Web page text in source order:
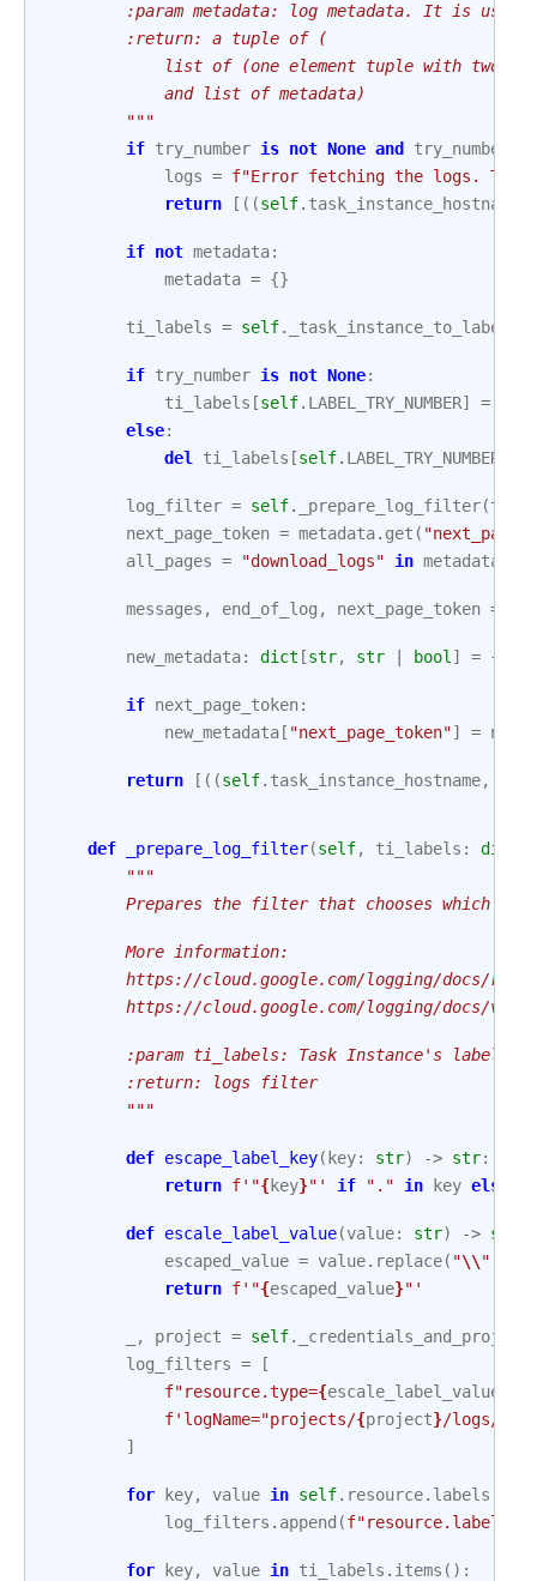
:param metadata: log metadata. It is used
        :return: a tuple of (
list of (one element tuple with two
            and list of metadata)
        """
if try_number is not None and try_number
logs = f"Error fetching the logs. Try
return
[((self. task_instance_hostname
if not metadata:
metadata = {}
ti_labels = self. _task_instance_to_labels
if try_number is not None:
ti_labels [self. LABEL_TRY_NUMBER] =
else:
del
ti_labels [self. LABEL_TRY_NUMBER
log_filter = self. _prepare_log_filter(
next_page_token = metadata. get (
all_pages = "download_logs" in metadata
messages , end_of_log , next_page_token =
new_metadata: dict [str, str bool ] = {
if next_page_token:
new_metadata [ "next_page_token"] =
return [((self. task_instance_hostname,
def _prepare_log_filter(self, ti_labels : dict
"""
Prepares the filter that chooses which log
        More information:
https://cloud.google.com/logging/docs/
https://cloud.google.com/logging/docs/
:param ti_labels: Task Instance's labels
        :return: logs filter
        """
def escape_label_key( key: str) -> str:
return f'"{key}"' if "." in key else
def escale_label_value(value: str) -> str
escaped_value = value. replace( "\\"
return f'"{escaped_value}"'
, project = self.
_credentials_and_project
log_filters =
[
f"resource.type={escale_label_value
f'logName="projects/{project}/logs/
]
for key, value in self. resource. labels
log_filters . append (f"resource.labels.
for key, value in ti_labels . items ():